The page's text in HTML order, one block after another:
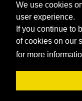
We use cookies
user experience.
If you continue to
of cookies on our
for more